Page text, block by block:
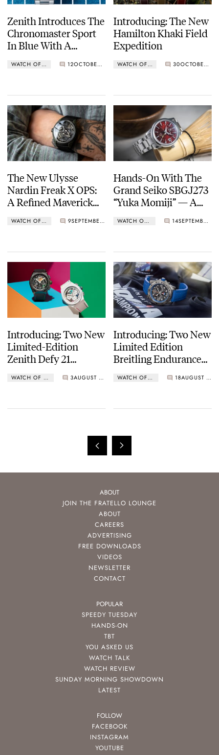
Zenith Introduces The
Chronomaster Sport
In Blue With A
WATCH OF THE WEEK 12 OCTOBER 10, 2023
Introducing: The New
Hamilton Khaki Field
Expedition
WATCH OF THE WEEK 30 OCTOBER 02, 2023
The New Ulysse
Nardin Freak X OPS:
A Refined Maverick
WATCH OF THE WEEK 9 SEPTEMBER 13, 2023
Hands-On With The
Grand Seiko SBGJ273
“Yuka Momiji” — A
Celebrates Nature and
WATCH OF THE WEEK 14 SEPTEMBER 04, 2023
Introducing: Two New
Limited-Edition
Zenith Defy 21
WATCH OF THE WEEK 3 AUGUST 28, 2023
Introducing: Two New
Limited Edition
Breitling Endurance
IRONMAN 70.3 World
WATCH OF THE WEEK 18 AUGUST 05, 2023
ABOUT
JOIN THE FRATELLO LOUNGE
ABOUT
CAREERS
ADVERTISING
FREE DOWNLOADS
VIDEOS
NEWSLETTER
CONTACT
POPULAR
SPEEDY TUESDAY
HANDS-ON
TBT
YOU ASKED US
WATCH TALK
WATCH REVIEW
SUNDAY MORNING SHOWDOWN
LATEST
FOLLOW
FACEBOOK
INSTAGRAM
YOUTUBE